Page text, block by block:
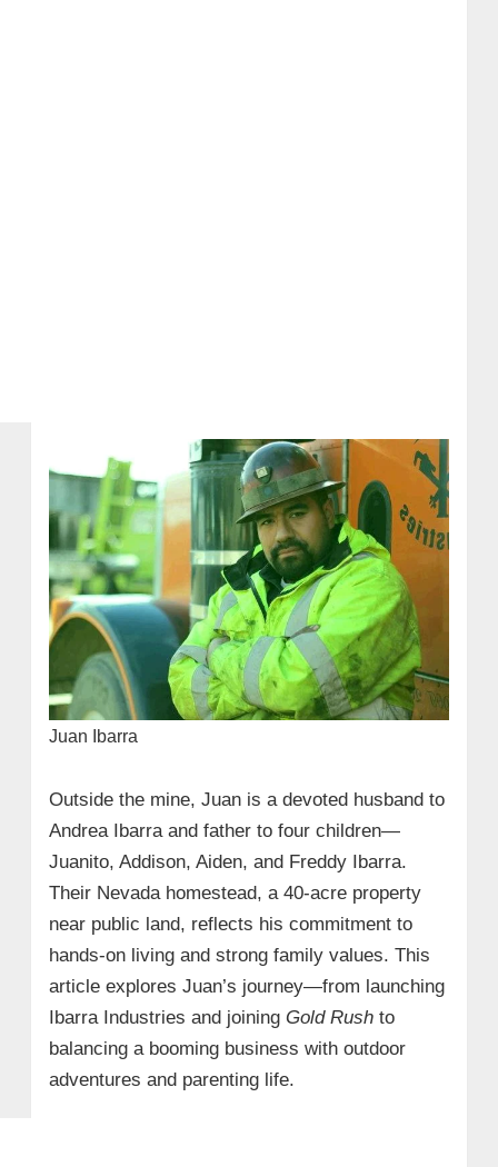
Juan Ibarra
Outside the mine, Juan is a devoted husband to
Andrea Ibarra and father to four children—
Juanito, Addison, Aiden, and Freddy Ibarra.
Their Nevada homestead, a 40-acre property
near public land, reflects his commitment to
hands-on living and strong family values. This
article explores Juan’s journey—from launching
Ibarra Industries and joining Gold Rushto
balancing a booming business with outdoor
adventures and parenting life.